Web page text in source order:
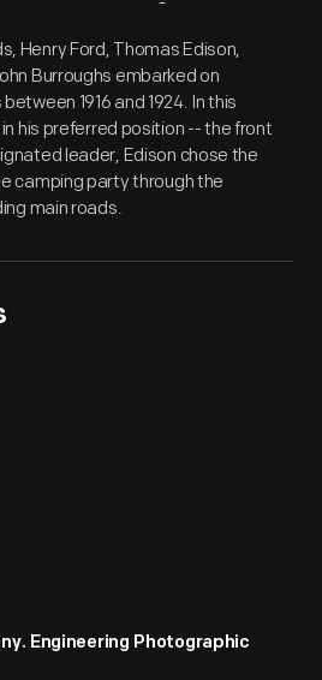
Overview
Henry Ford, Thomas Edison,
Burroughs embarked on
1916 and 1924. In this
his preferred position -- the front
leader, Edison chose the
camping party through the
main roads.
Engineering Photographic